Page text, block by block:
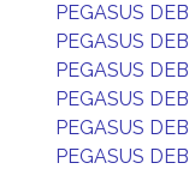
PEGASUS DEB
PEGASUS DEB
PEGASUS DEB
PEGASUS DEB
PEGASUS DEB
PEGASUS DEB